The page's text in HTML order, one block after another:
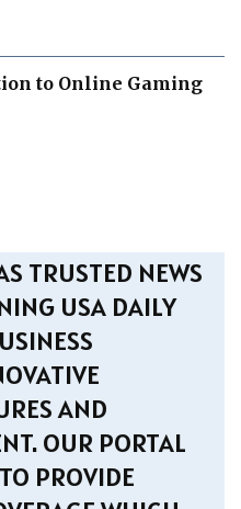
to Online Gaming
TRUSTED NEWS
USA DAILY
AND
OUR PORTAL
PROVIDE